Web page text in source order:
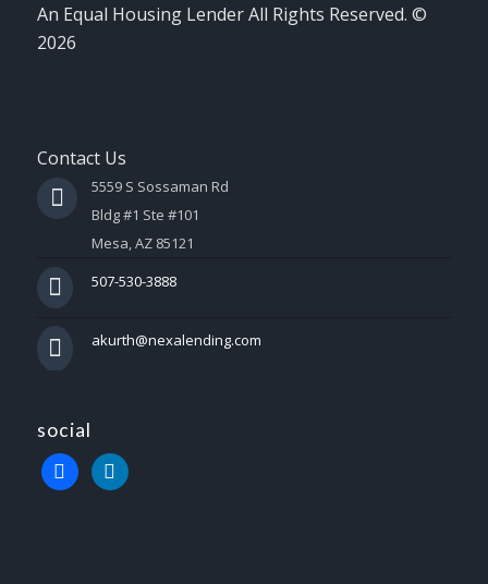
An Equal Housing Lender All Rights Reserved. ©
2026
Contact Us
5559 S Sossaman Rd
Bldg #1 Ste #101
Mesa, AZ 85121
507-530-3888
akurth@nexalending.com
social